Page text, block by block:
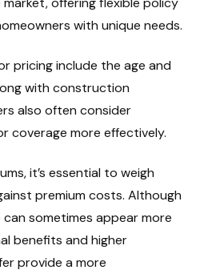
with unique needs.
pricing include the age and
with construction
also often consider
coverage more effectively.
it’s essential to weigh
premium costs. Although
sometimes appear more
benefits and higher
provide a more